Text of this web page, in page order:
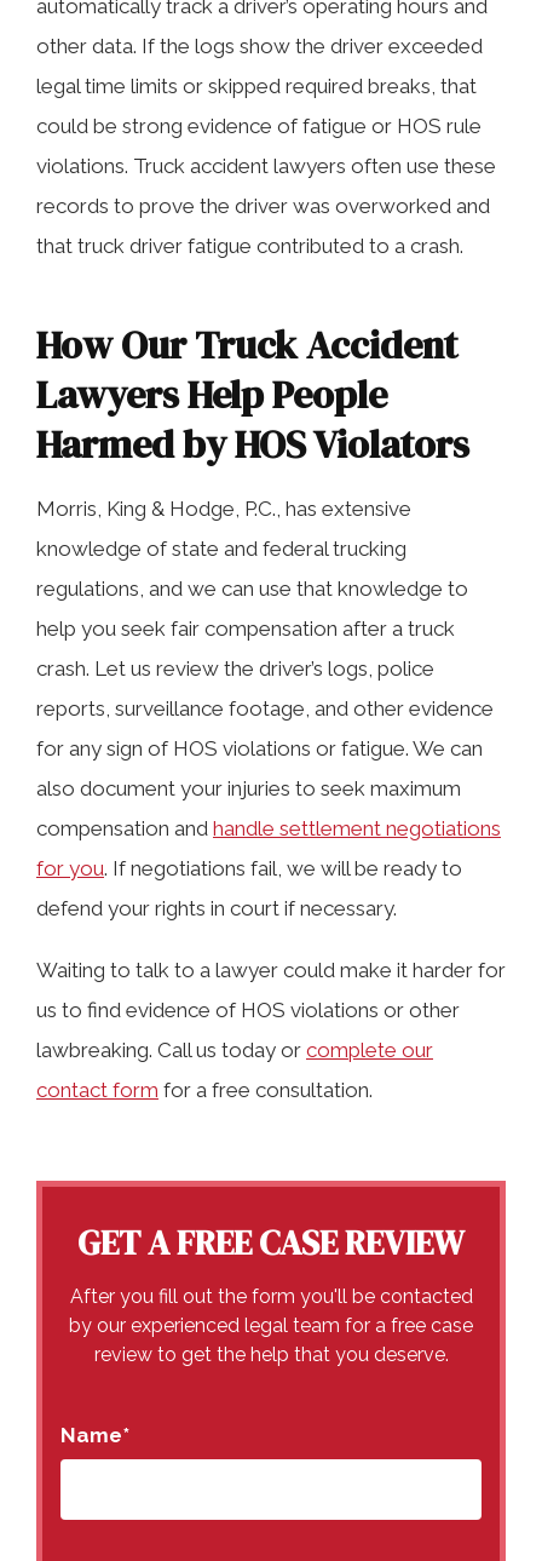
automatically track a driver’s operating hours and
other data. If the logs show the driver exceeded
legal time limits or skipped required breaks, that
could be strong evidence of fatigue or HOS rule
violations. Truck accident lawyers often use these
records to prove the driver was overworked and
that truck driver fatigue contributed to a crash.
How Our Truck Accident
Lawyers Help People
Harmed by HOS Violators
Morris, King & Hodge, P.C., has extensive
knowledge of state and federal trucking
regulations, and we can use that knowledge to
help you seek fair compensation after a truck
crash. Let us review the driver’s logs, police
reports, surveillance footage, and other evidence
for any sign of HOS violations or fatigue. We can
also document your injuries to seek maximum
compensation and handle settlement negotiations
for you. If negotiations fail, we will be ready to
defend your rights in court if necessary.
Waiting to talk to a lawyer could make it harder for
us to find evidence of HOS violations or other
lawbreaking. Call us today or complete our
contact form for a free consultation.
GET A FREE CASE REVIEW
After you fill out the form you'll be contacted
by our experienced legal team for a free case
review to get the help that you deserve.
Name*